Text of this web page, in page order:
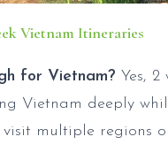
Vietnam Itineraries
for Vietnam? Yes, 2
Vietnam deeply
multiple regions